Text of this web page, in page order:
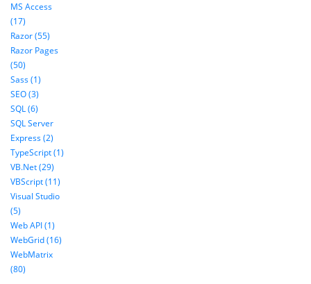
MS Access
(17)
Razor (55)
Razor Pages
(50)
Sass (1)
SEO (3)
SQL (6)
SQL Server
Express (2)
TypeScript (1)
VB.Net (29)
VBScript (11)
Visual Studio
(5)
Web API (1)
WebGrid (16)
WebMatrix
(80)